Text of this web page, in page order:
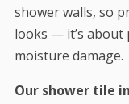
shower walls, so
looks — it’s
moisture damage.
Our shower tile